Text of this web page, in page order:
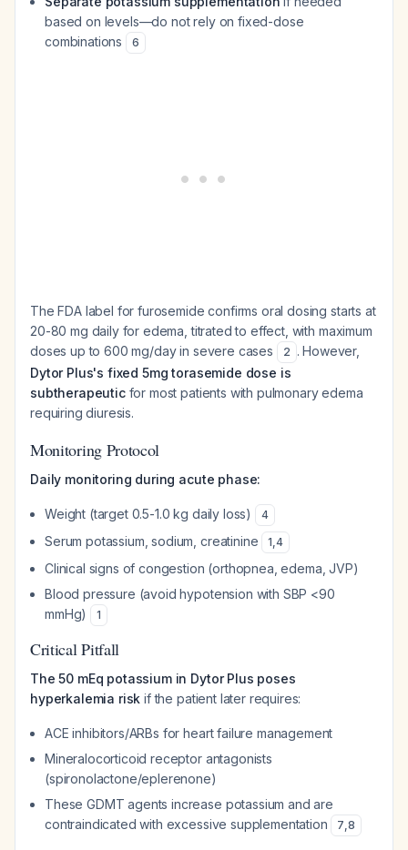
based on levels—do not rely on fixed-dose
combinations
6
The FDA label for furosemide confirms oral dosing starts at
20-80 mg daily for edema, titrated to effect, with maximum
doses up to 600 mg/day in severe cases
2 . However,
Dytor Plus's fixed 5mg torasemide dose is
subtherapeuticfor most patients with pulmonary edema
requiring diuresis.
Monitoring Protocol
Daily monitoring during acute phase:
Weight (target 0.5-1.0 kg daily loss) 4
Serum potassium, sodium, creatinine 1,4
Clinical signs of congestion (orthopnea, edema, JVP)
Blood pressure (avoid hypotension with SBP <90
mmHg)
1
Critical Pitfall
The 50 mEq potassium in Dytor Plus poses
hyperkalemia risk if the patient later requires:
ACE inhibitors/ARBs for heart failure management
Mineralocorticoid receptor antagonists
(spironolactone/eplerenone)
These GDMT agents increase potassium and are
contraindicated with excessive supplementation
7,8